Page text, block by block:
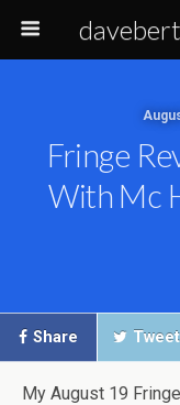
Fringe
With Mc
Share Tweet
My August 19